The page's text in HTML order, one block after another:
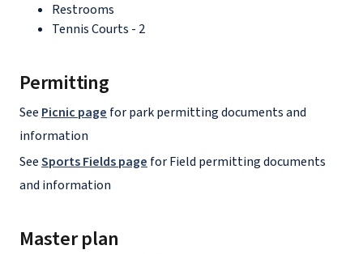
Restrooms
Tennis Courts - 2
Permitting
See Picnic page for park permitting documents and
information
SeeSports Fields page for Field permitting documents
and information
Master plan